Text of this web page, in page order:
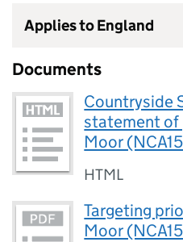
Applies to England
Documents
Countryside
statement
Moor
HTML
Targeting
Moor